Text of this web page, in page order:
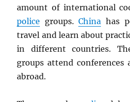
amount of international
police groups.China has
travel and learn about
in different countries.
groups attend conferences
abroad.